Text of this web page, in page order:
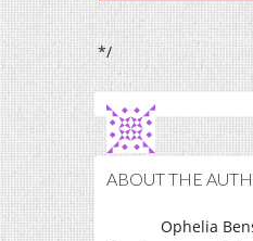
*/
ABOUT THE
Ophelia